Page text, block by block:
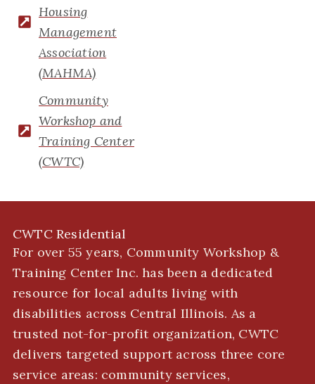
Housing
Management
Association
(MAHMA)
Community
Workshop and
Training Center
(CWTC)
CWTC Residential
For over 55 years, Community Workshop &
Training Center Inc. has been a dedicated
resource for local adults living with
disabilities across Central Illinois. As a
trusted not-for-profit organization, CWTC
delivers targeted support across three core
service areas: community services,